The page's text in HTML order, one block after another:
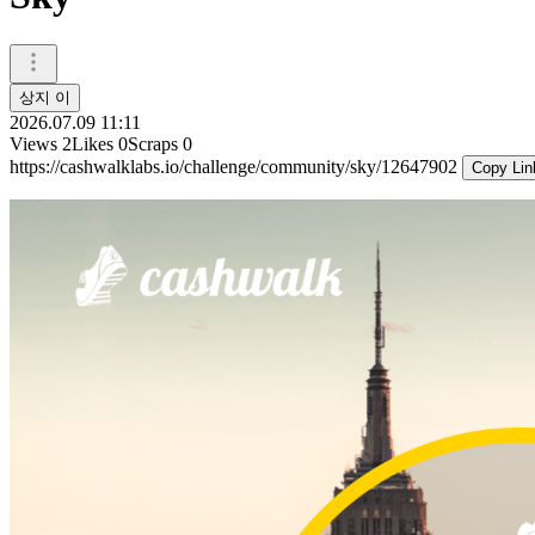
상지 이
2026.07.09 11:11
Views 2Likes 0Scraps 0
https://cashwalklabs.io/challenge/community/sky/12647902
Copy